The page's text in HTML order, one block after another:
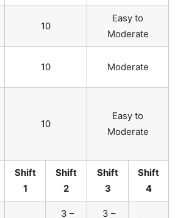
10
Easy to
Moderate
10 Moderate
10
Easy to
Moderate
Shift
1
Shift
2
Shift
3
Shift
4
3 –
3 –